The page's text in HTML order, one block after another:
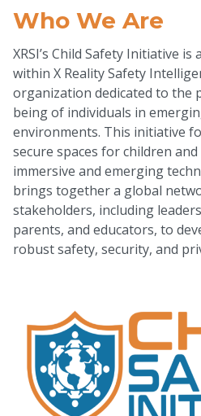
Who We Are
XRSI’s Child Safety Initiative
within X Reality Safety
organization dedicated to the
being of individuals in
environments. This initiative
secure spaces for children
immersive and emerging
brings together a global
stakeholders, including
parents, and educators, to
robust safety, security, and